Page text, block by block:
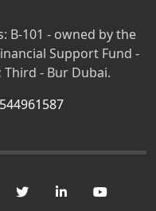
B-101 - owned by the
Support Fund -
Third - Bur Dubai.